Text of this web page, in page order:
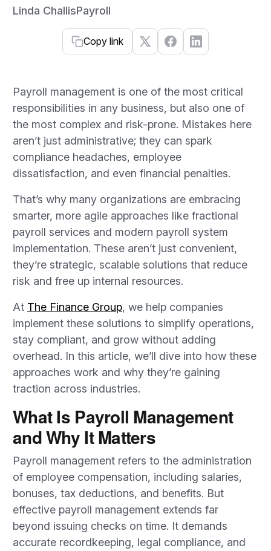
Linda ChallisPayroll
Copy link
Payroll management is one of the most critical
responsibilities in any business, but also one of
the most complex and risk-prone. Mistakes here
aren’t just administrative; they can spark
compliance headaches, employee
dissatisfaction, and even financial penalties.
That’s why many organizations are embracing
smarter, more agile approaches like fractional
payroll services and modern payroll system
implementation. These aren’t just convenient,
they’re strategic, scalable solutions that reduce
risk and free up internal resources.
At The Finance Group, we help companies
implement these solutions to simplify operations,
stay compliant, and grow without adding
overhead. In this article, we’ll dive into how these
approaches work and why they’re gaining
traction across industries.
What Is Payroll Management
and Why It Matters
Payroll management refers to the administration
of employee compensation, including salaries,
bonuses, tax deductions, and benefits. But
effective payroll management extends far
beyond issuing checks on time. It demands
accurate recordkeeping, legal compliance, and